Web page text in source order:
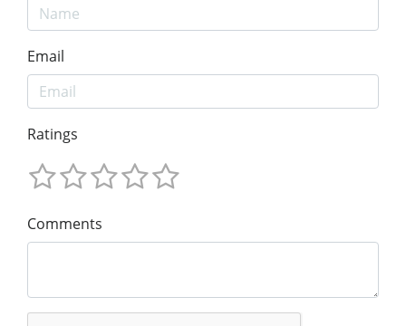
Email
Ratings
Comments